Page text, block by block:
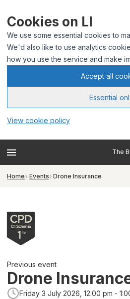
Cookies on LI
We use some essential cookies to
We'd also like to use analytics
how you use the service and make
Accept all
Essential
View cookie policy
The
Home Events Drone Insurance
Previous event
Drone
Friday 3 July 2026, 12:00 pm -